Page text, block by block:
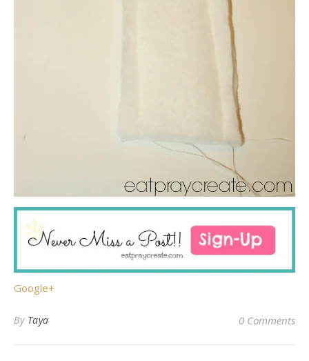
Google+
By Taya 0 Comments